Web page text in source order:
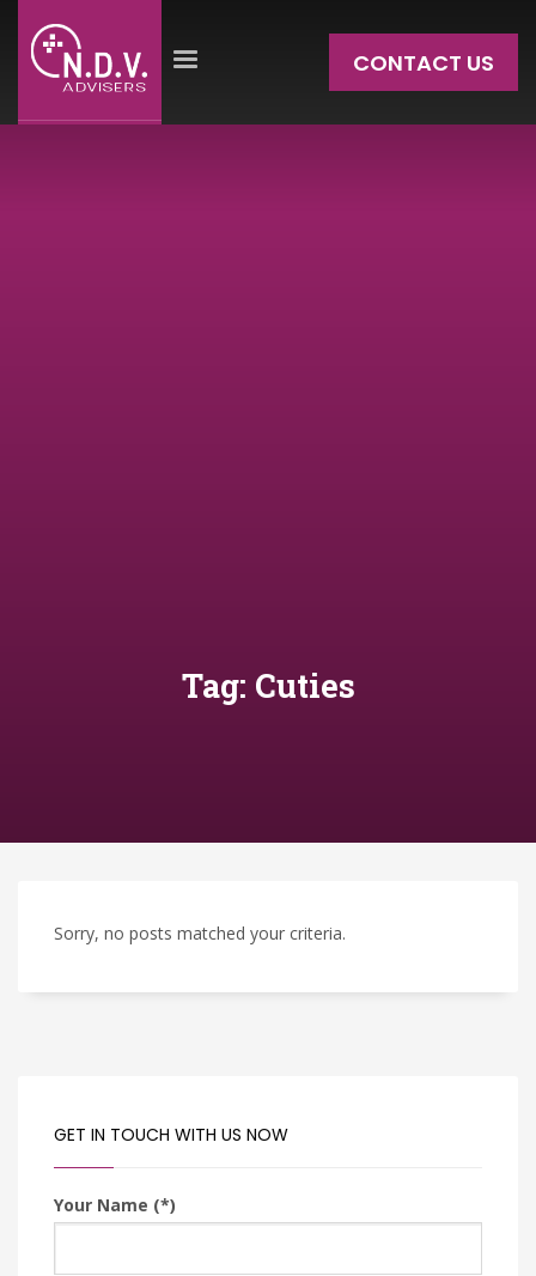
CONTACT US
Tag: Cuties
Sorry, no posts matched your criteria.
GET IN TOUCH WITH US NOW
Your Name (*)